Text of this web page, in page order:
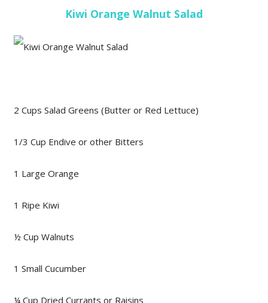
Kiwi Orange Walnut Salad
2 Cups Salad Greens (Butter or Red Lettuce)
1/3 Cup Endive or other Bitters
1 Large Orange
1 Ripe Kiwi
½ Cup Walnuts
1 Small Cucumber
¼ Cup Dried Currants or Raisins